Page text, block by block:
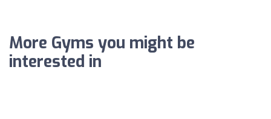
More Gyms you might be
interested in